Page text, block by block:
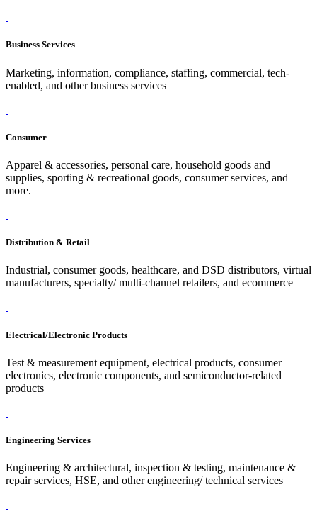
Business Services
Marketing, information, compliance, staffing, commercial, tech-
enabled, and other business services
Consumer
Apparel & accessories, personal care, household goods and
supplies, sporting & recreational goods, consumer services, and
more.
Distribution & Retail
Industrial, consumer goods, healthcare, and DSD distributors, virtual
manufacturers, specialty/ multi-channel retailers, and ecommerce
Electrical/Electronic Products
Test & measurement equipment, electrical products, consumer
electronics, electronic components, and semiconductor-related
products
Engineering Services
Engineering & architectural, inspection & testing, maintenance &
repair services, HSE, and other engineering/ technical services